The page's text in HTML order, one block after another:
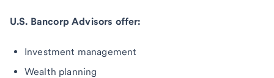
U.S. Bancorp Advisors offer:
Investment management
Wealth planning